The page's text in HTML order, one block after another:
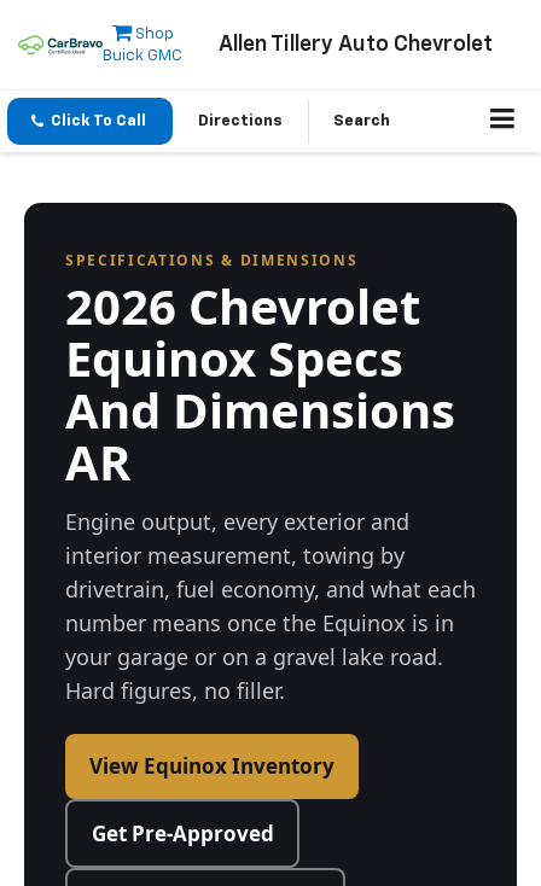
Shop
Buick GMC
Allen Tillery Auto Chevrolet
Click To Call Directions Search
SPECIFICATIONS & DIMENSIONS
2026 Chevrolet
Equinox Specs
And Dimensions
AR
Engine output, every exterior and
interior measurement, towing by
drivetrain, fuel economy, and what each
number means once the Equinox is in
your garage or on a gravel lake road.
Hard figures, no filler.
View Equinox Inventory
Get Pre-Approved